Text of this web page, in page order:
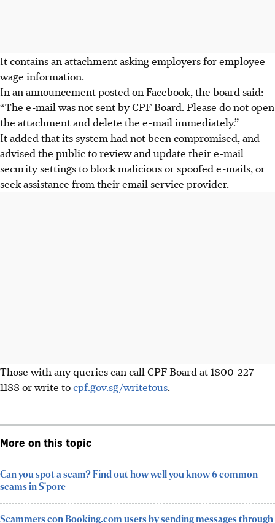
It contains an attachment asking employers for employee
wage information.
In an announcement posted on Facebook, the board said:
“The e-mail was not sent by CPF Board. Please do not open
the attachment and delete the e-mail immediately.”
It added that its system had not been compromised, and
advised the public to review and update their e-mail
security settings to block malicious or spoofed e-mails, or
seek assistance from their email service provider.
Those with any queries can call CPF Board at 1800-227-
1188 or write tocpf.gov.sg/writetous.
More on this topic
Can you spot a scam? Find out how well you know 6 common
scams in S'pore
Scammers con Booking.com users by sending messages through